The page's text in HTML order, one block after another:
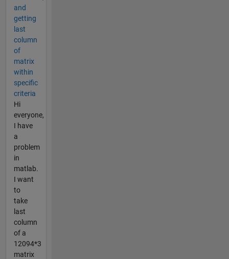
and
getting
last
column
of
matrix
within
specific
criteria
Hi
everyone,
I have
a
problem
in
matlab.
I want
to
take
last
column
of a
12094*3
matrix